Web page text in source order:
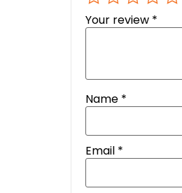
Your review *
Name *
Email *